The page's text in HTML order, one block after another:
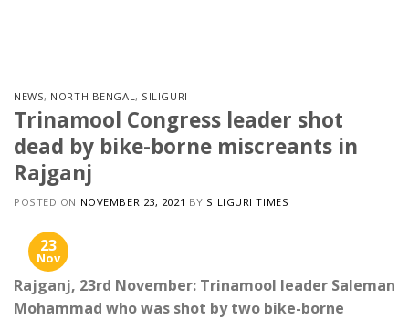
NEWS, NORTH BENGAL, SILIGURI
Trinamool Congress leader shot
dead by bike-borne miscreants in
Rajganj
POSTED ON NOVEMBER 23, 2021 BY SILIGURI TIMES
23
Nov
Rajganj, 23rd November: Trinamool leader Saleman
Mohammad who was shot by two bike-borne